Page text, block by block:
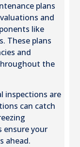
plans
and
like
These plans
and
the
inspections are
can catch
ensure your
ahead.